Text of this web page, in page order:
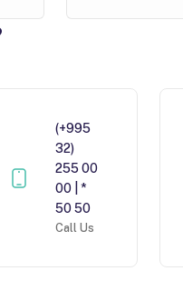
(+995
32)
255 00
00 | *
50 50
Call Us